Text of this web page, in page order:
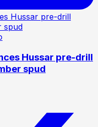
Hussar pre-drill
spud